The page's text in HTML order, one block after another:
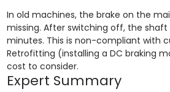
In old machines, the brake on the
missing. After switching off, the shaft
minutes. This is non-compliant with
Retrofitting (installing a DC braking
cost to consider.
Expert Summary